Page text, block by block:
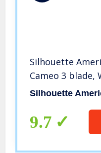
Silhouette
Cameo 3 blade,
Silhouette
9.7